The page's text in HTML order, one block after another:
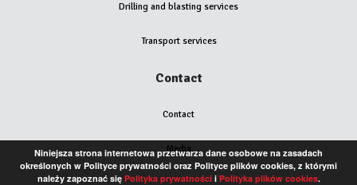
Drilling and blasting services
Transport services
Contact
Contact
Media
Niniejsza strona internetowa przetwarza dane osobowe na zasadach
określonych w Polityce prywatności oraz Polityce plików cookies, z którymi
należy zapoznać się Polityka prywatnościi Polityka plików cookies.